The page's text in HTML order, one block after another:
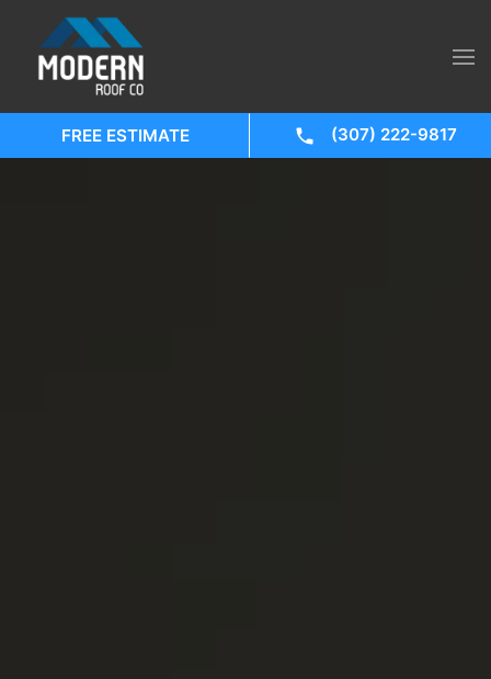
FREE ESTIMATE (307) 222-9817